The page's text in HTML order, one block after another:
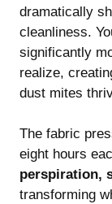
dramatically
cleanliness.
significantly
realize,
dust mites
The fabric
eight hours
perspiration,
transforming